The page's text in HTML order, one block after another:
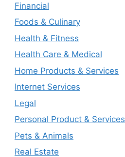
Financial
Foods & Culinary
Health & Fitness
Health Care & Medical
Home Products & Services
Internet Services
Legal
Personal Product & Services
Pets & Animals
Real Estate